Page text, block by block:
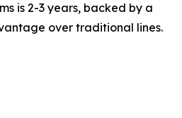
is 2-3 years, backed by a
over traditional lines.